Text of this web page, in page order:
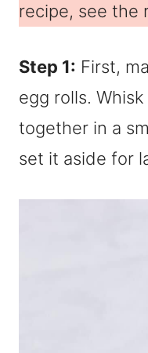
recipe, see the
Step 1: First,
egg rolls.
together in a
set it aside for